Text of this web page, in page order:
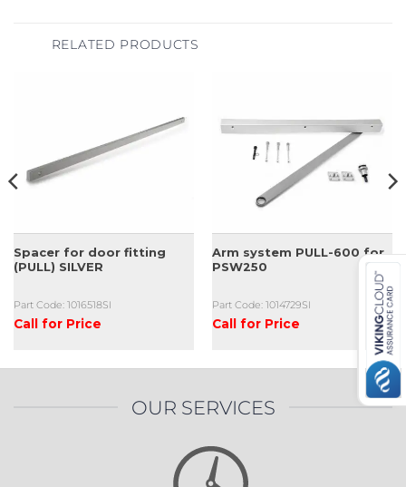
RELATED PRODUCTS
Spacer for door fitting
(PULL) SILVER
Part Code: 1016518SI
Call for Price
Arm system PULL-600 for
PSW250
Part Code: 1014729SI
Call for Price
OUR SERVICES